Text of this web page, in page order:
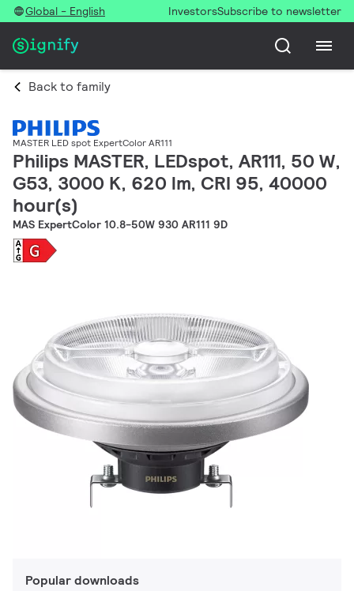
Global - English InvestorsSubscribe to newsletter
Back to family
MASTER LED spot ExpertColor AR111
Philips MASTER, LEDspot, AR111, 50 W,
G53, 3000 K, 620 lm, CRI 95, 40000
hour(s)
MAS ExpertColor 10.8-50W 930 AR111 9D
Popular downloads